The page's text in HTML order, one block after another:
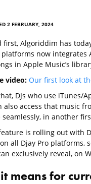
2 FEBRUARY, 2024
first, Algoriddim has
now integrates
in Apple Music’s
video: Our first look at
DJs who use iTunes/
also access that music
seamlessly, in another
is rolling out with
all Djay Pro platforms,
exclusively reveal, on
means for